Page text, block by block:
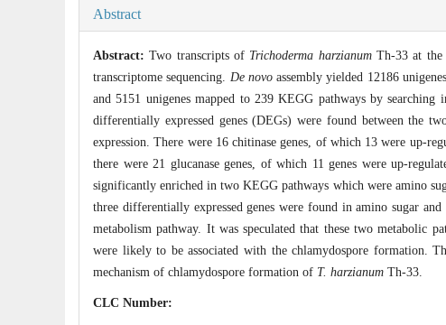
Abstract
Abstract:Two transcripts of Trichoderma harzianumTh-33 at the
transcriptome sequencing. De novoassembly yielded 12186
and 5151 unigenes mapped to 239 KEGG pathways by
differentially expressed genes (DEGs) were found between the
expression. There were 16 chitinase genes, of which 13 were up-
there were 21 glucanase genes, of which 11 genes were up-
significantly enriched in two KEGG pathways which were amino
three differentially expressed genes were found in amino sugar
metabolism pathway. It was speculated that these two metabolic
were likely to be associated with the chlamydospore formation.
mechanism of chlamydospore formation of T. harzianum Th-33.
CLC Number: